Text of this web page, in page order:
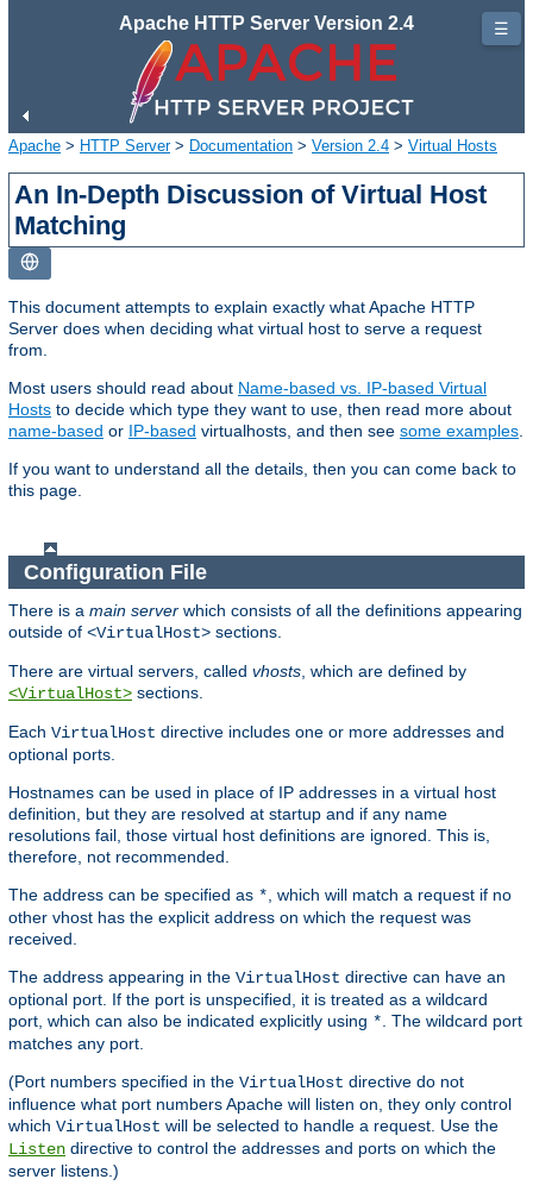
Apache HTTP Server Version 2.4
Apache > HTTP Server> Documentation > Version 2.4 > Virtual Hosts
An In-Depth Discussion of Virtual Host
Matching
This document attempts to explain exactly what Apache HTTP
Server does when deciding what virtual host to serve a request
from.
Most users should read about Name-based vs. IP-based Virtual
Hosts to decide which type they want to use, then read more about
name-based or IP-based virtualhosts, and then see some examples
If you want to understand all the details, then you can come back to
this page.
Configuration File
There is a main server which consists of all the definitions appearing
outside of <VirtualHost> sections.
There are virtual servers, called vhosts , which are defined by
<VirtualHost> sections.
Each VirtualHost directive includes one or more addresses and
optional ports.
Hostnames can be used in place of IP addresses in a virtual host
definition, but they are resolved at startup and if any name
resolutions fail, those virtual host definitions are ignored. This is,
therefore, not recommended.
The address can be specified as * , which will match a request if no
other vhost has the explicit address on which the request was
received.
The address appearing in the VirtualHost directive can have an
optional port. If the port is unspecified, it is treated as a wildcard
port, which can also be indicated explicitly using * . The wildcard port
matches any port.
(Port numbers specified in the VirtualHost directive do not
influence what port numbers Apache will listen on, they only control
which VirtualHost will be selected to handle a request. Use the
Listen directive to control the addresses and ports on which the
server listens.)
☰